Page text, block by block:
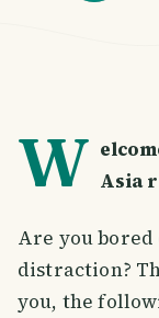
W Asia
Are you
distraction?
you, the